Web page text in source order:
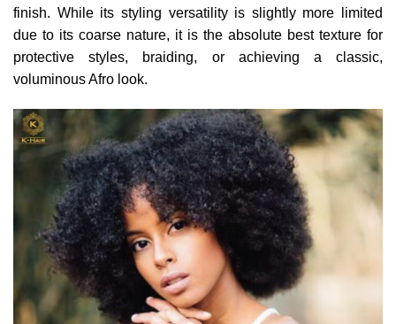
finish. While its styling versatility is slightly more limited
due to its coarse nature, it is the absolute best texture for
protective styles, braiding, or achieving a classic,
voluminous Afro look.